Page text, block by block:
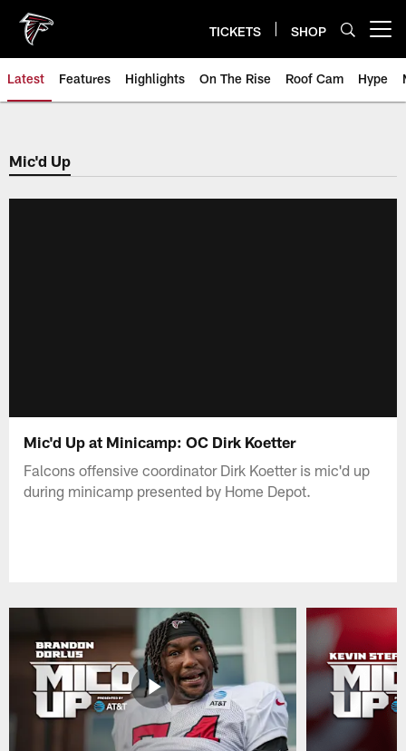
main
content
TICKETS SHOP
Latest Features Highlights On The Rise Roof Cam Hype
Mic'd Up
Mic'd Up at Minicamp: OC Dirk Koetter
Falcons offensive coordinator Dirk Koetter is mic'd up
during minicamp presented by Home Depot.